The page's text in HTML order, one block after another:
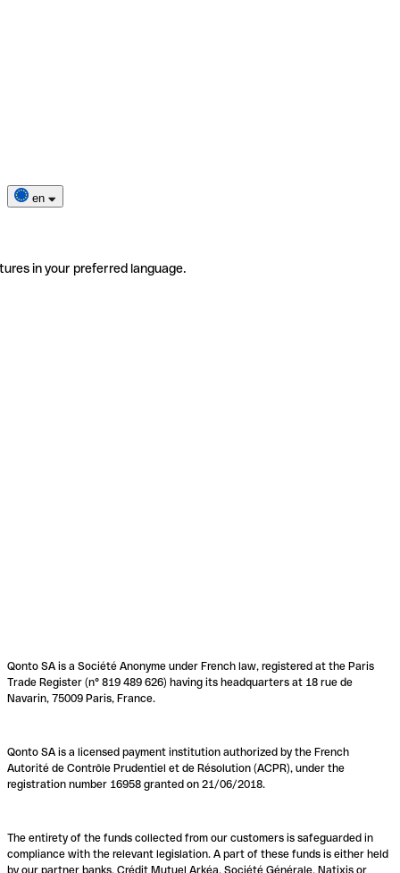
en
in your preferred language.
Qonto SA is a Société Anonyme under French law, registered at the Paris
Trade Register (n° 819 489 626) having its headquarters at 18 rue de
Navarin, 75009 Paris, France.
Qonto SA is a licensed payment institution authorized by the French
Autorité de Contrôle Prudentiel et de Résolution (ACPR), under the
registration number 16958 granted on 21/06/2018.
The entirety of the funds collected from our customers is safeguarded in
compliance with the relevant legislation. A part of these funds is either held
by our partner banks, Crédit Mutuel Arkéa, Société Générale, Natixis or